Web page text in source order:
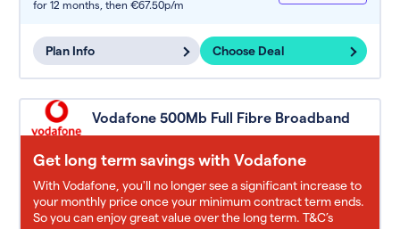
for 12 months, then €67.50p/m
Plan Info Choose Deal
Vodafone 500Mb Full Fibre Broadband
Get long term savings with Vodafone
With Vodafone, you'll no longer see a significant increase to
your monthly price once your minimum contract term ends.
So you can enjoy great value over the long term. T&C’s